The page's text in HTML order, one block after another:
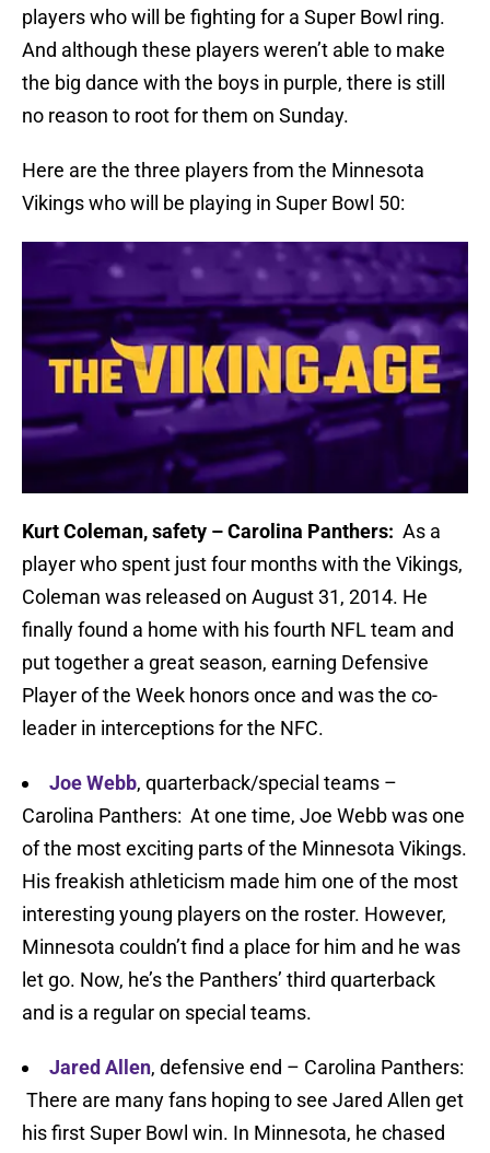
players who will be fighting for a Super Bowl ring.
And although these players weren’t able to make
the big dance with the boys in purple, there is still
no reason to root for them on Sunday.
Here are the three players from the Minnesota
Vikings who will be playing in Super Bowl 50:
Kurt Coleman, safety – Carolina Panthers: As a
player who spent just four months with the Vikings,
Coleman was released on August 31, 2014. He
finally found a home with his fourth NFL team and
put together a great season, earning Defensive
Player of the Week honors once and was the co-
leader in interceptions for the NFC.
Joe Webb, quarterback/special teams –
Carolina Panthers: At one time, Joe Webb was one
of the most exciting parts of the Minnesota Vikings.
His freakish athleticism made him one of the most
interesting young players on the roster. However,
Minnesota couldn’t find a place for him and he was
let go. Now, he’s the Panthers’ third quarterback
and is a regular on special teams.
Jared Allen, defensive end – Carolina Panthers:
There are many fans hoping to see Jared Allen get
his first Super Bowl win. In Minnesota, he chased